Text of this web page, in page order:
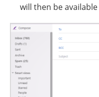
will then be